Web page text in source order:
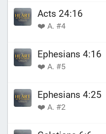
Acts 24:16
❤️ A. #4
Ephesians 4:16
❤️ A. #5
Ephesians 4:25
❤️ A. #2